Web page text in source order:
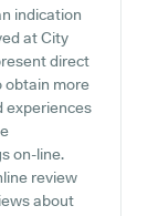
indication
at City
direct
obtain more
experiences
on-line.
review
about